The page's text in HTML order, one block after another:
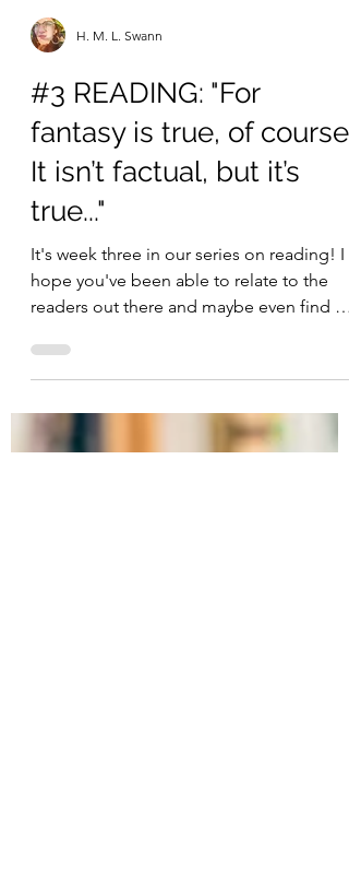
H. M. L. Swann
#3 READING: "For
fantasy is true, of course.
It isn’t factual, but it’s
true..."
It's week three in our series on reading! I
hope you've been able to relate to the